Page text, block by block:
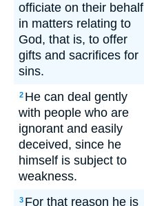
officiate on their behalf
in matters relating to
God, that is, to offer
gifts and sacrifices for
sins.
2 He can deal gently
with people who are
ignorant and easily
deceived, since he
himself is subject to
weakness.
3 For that reason he is